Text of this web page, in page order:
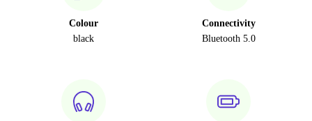
Colour
black
Connectivity
Bluetooth 5.0